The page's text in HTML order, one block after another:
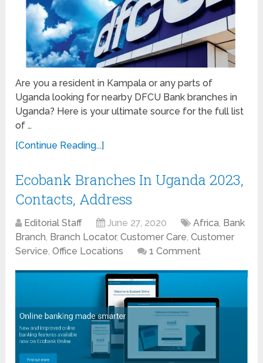
Are you a resident in Kampala or any parts of
Uganda looking for nearby DFCU Bank branches in
Uganda? Here is your ultimate source for the full list
of …
[Continue Reading...]
Ecobank Branches In Uganda 2023,
Contacts, Address
Editorial Staff June 27, 2020 Africa, Bank
Branch, Branch Locator,Customer Care,Customer
Service,Office Locations 1 Comment